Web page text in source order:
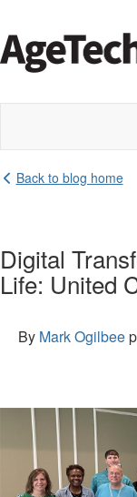
Back to blog home
Digital
Life: United
By Mark Ogilbee